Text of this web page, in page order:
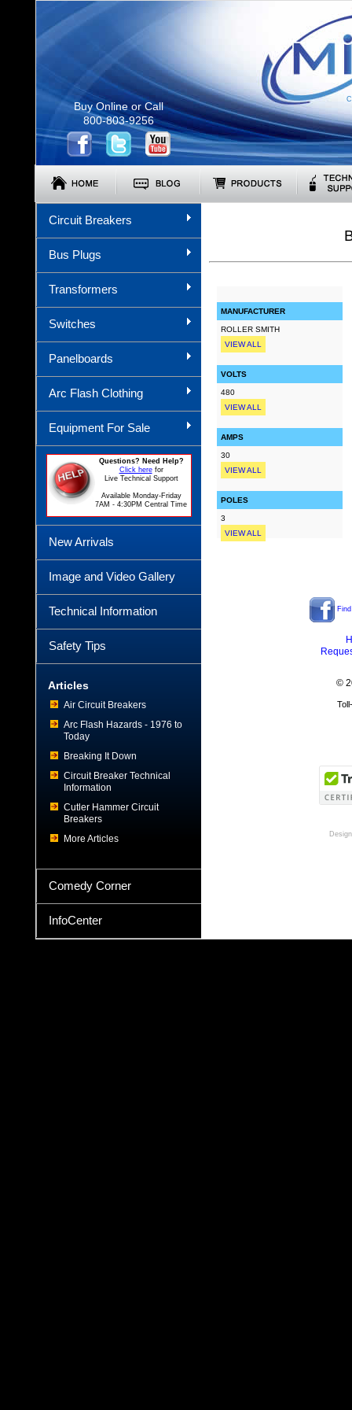
Buy Online or Call
800-803-9256
Circuit Breakers
Bus Plugs
Transformers
Switches
Panelboards
Arc Flash Clothing
Equipment For Sale
Questions? Need Help?
Click herefor
Live Technical Support
Available Monday-Friday
7AM - 4:30PM Central Time
New Arrivals
Image and Video Gallery
Technical Information
Safety Tips
Articles
Air Circuit Breakers
Arc Flash Hazards - 1976 to
Today
Breaking It Down
Circuit Breaker Technical
Information
Cutler Hammer Circuit
Breakers
More Articles
Comedy Corner
InfoCenter
MANUFACTURER
ROLLER SMITH
VIEW ALL
VOLTS
480
VIEW ALL
AMPS
30
VIEW ALL
POLES
3
VIEW ALL
©